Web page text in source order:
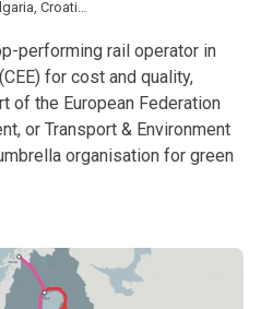
Croatia
performing rail operator in
for cost and quality,
of the European Federation
or Transport & Environment
organisation for green